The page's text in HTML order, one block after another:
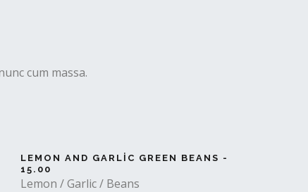
cum massa.
LEMON AND GARLIC GREEN BEANS -
15.00
Lemon / Garlic / Beans